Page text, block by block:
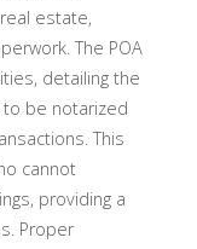
estate,
The POA
detailing the
to be notarized
This
cannot
providing a
Proper